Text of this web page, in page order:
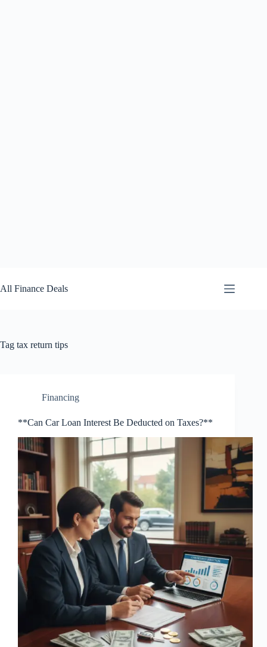
to
content
All Finance Deals
Tag tax return tips
Financing
**Can Car Loan Interest Be Deducted on Taxes?**